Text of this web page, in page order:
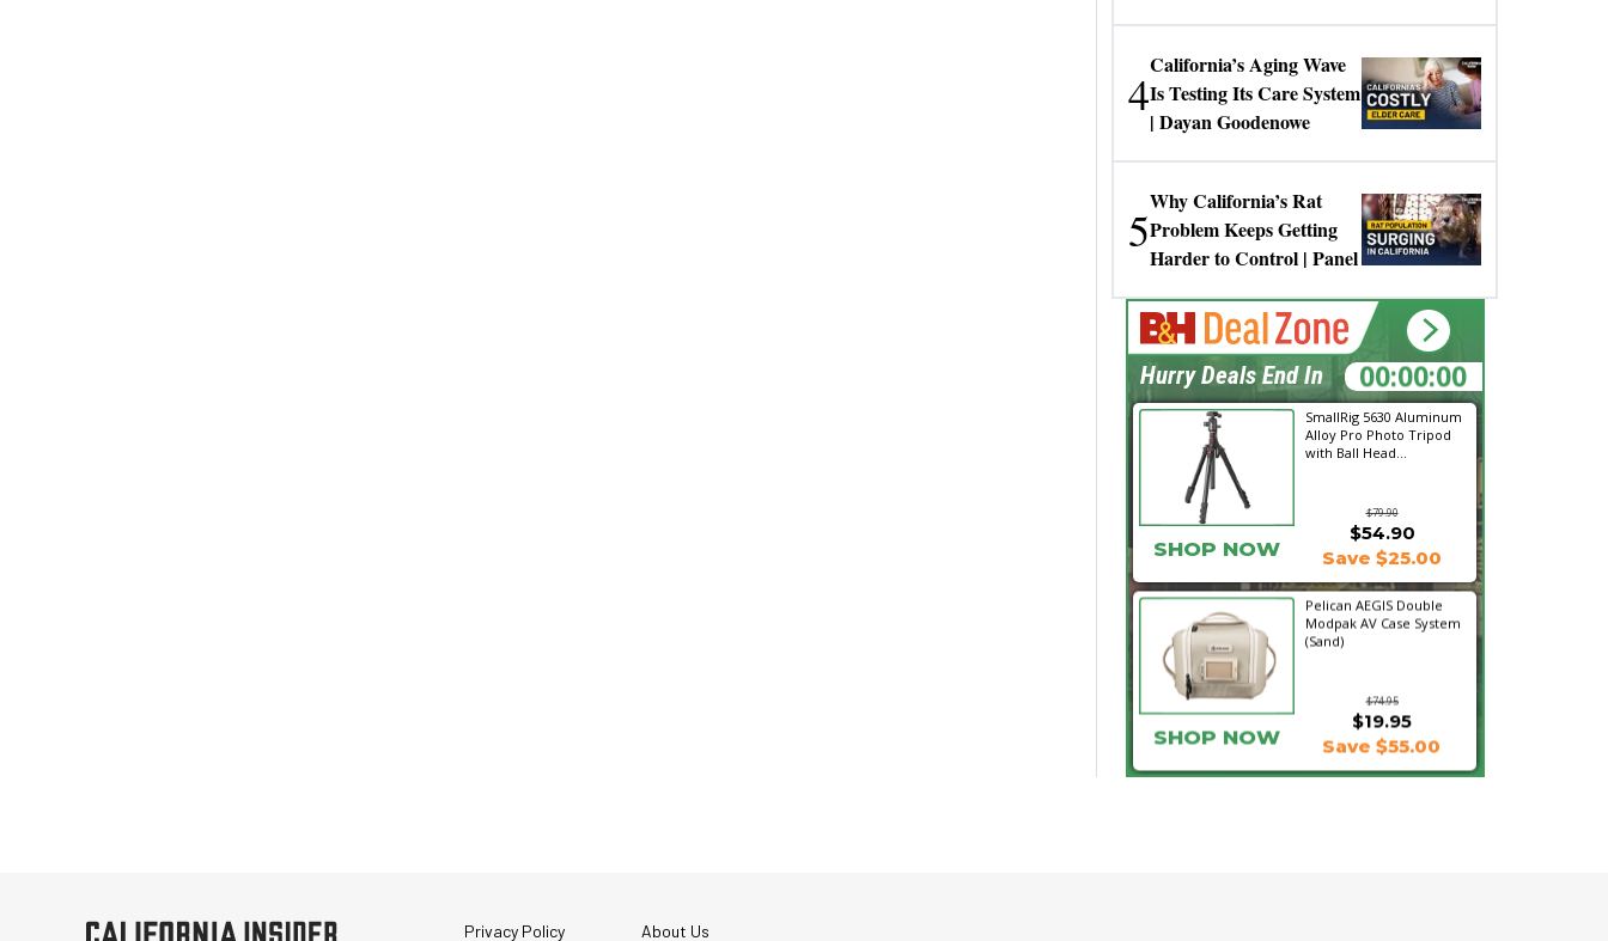
4
California’s Aging Wave
Is Testing Its Care System
| Dayan Goodenowe
5
Why California’s Rat
Problem Keeps Getting
Harder to Control | Panel
SmallRig 5630 Aluminum
Alloy Pro Photo Tripod
with Ball Head...
$79.90
SHOP NOW
$54.90
Save $25.00
Pelican AEGIS Double
Modpak AV Case System
(Sand)
$74.95
$19.95
SHOP NOW Save $55.00
00:00:00
Hurry Deals End In
Privacy Policy About Us